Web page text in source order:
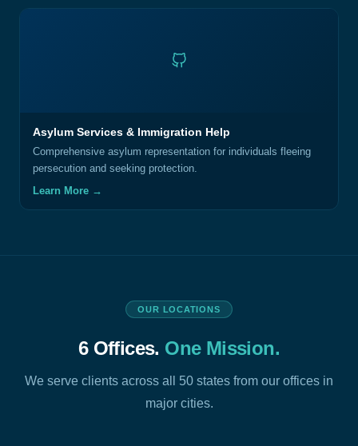
Asylum Services & Immigration Help
Comprehensive asylum representation for individuals fleeing
persecution and seeking protection.
Learn More →
OUR LOCATIONS
6 Offices. One Mission.
We serve clients across all 50 states from our offices in
major cities.